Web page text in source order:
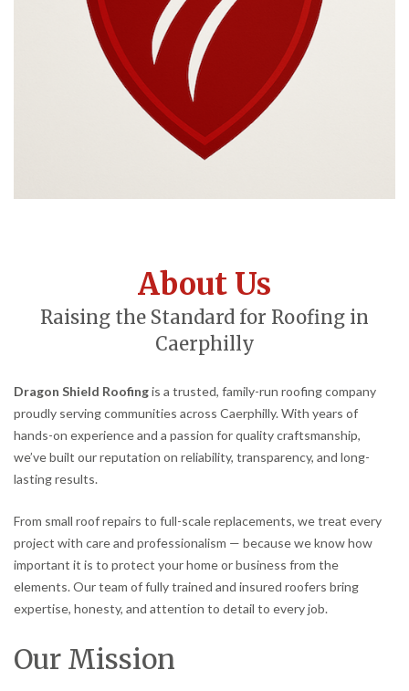
About Us
Raising the Standard for Roofing in
Caerphilly
Dragon Shield Roofingis a trusted, family-run roofing company
proudly serving communities across Caerphilly. With years of
hands-on experience and a passion for quality craftsmanship,
we’ve built our reputation on reliability, transparency, and long-
lasting results.
From small roof repairs to full-scale replacements, we treat every
project with care and professionalism — because we know how
important it is to protect your home or business from the
elements. Our team of fully trained and insured roofers bring
expertise, honesty, and attention to detail to every job.
Our Mission